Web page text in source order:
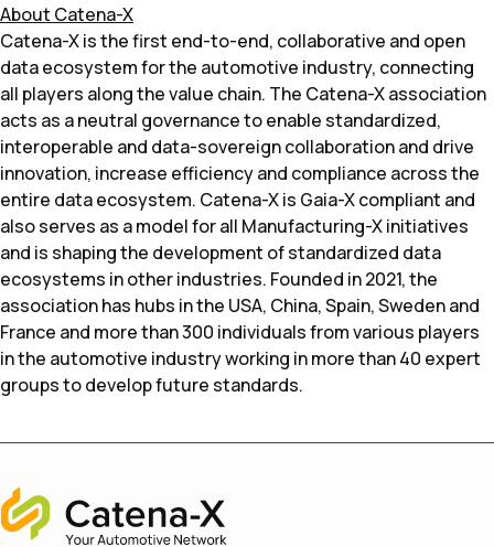
About Catena-X
Catena-X is the first end-to-end, collaborative and open
data ecosystem for the automotive industry, connecting
all players along the value chain. The Catena-X association
acts as a neutral governance to enable standardized,
interoperable and data-sovereign collaboration and drive
innovation, increase efficiency and compliance across the
entire data ecosystem. Catena-X is Gaia-X compliant and
also serves as a model for all Manufacturing-X initiatives
and is shaping the development of standardized data
ecosystems in other industries. Founded in 2021, the
association has hubs in the USA, China, Spain, Sweden and
France and more than 300 individuals from various players
in the automotive industry working in more than 40 expert
groups to develop future standards.
Home